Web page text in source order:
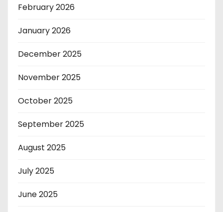
February 2026
January 2026
December 2025
November 2025
October 2025
September 2025
August 2025
July 2025
June 2025